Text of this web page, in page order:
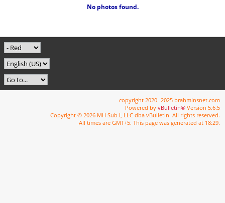
No photos found.
copyright 2020- 2025 brahminsnet.com
Powered by vBulletin® Version 5.6.5
Copyright © 2026 MH Sub I, LLC dba vBulletin. All rights reserved.
All times are GMT+5. This page was generated at 18:29.